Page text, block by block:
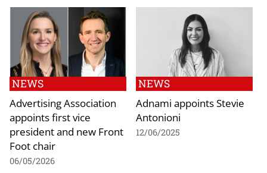
NEWS
Advertising Association
appoints first vice
president and new Front
Foot chair
06/05/2026
NEWS
Adnami appoints Stevie
Antonioni
12/06/2025